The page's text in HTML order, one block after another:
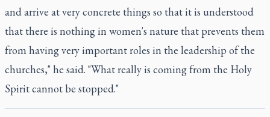
and arrive at very concrete things so that it is understood
that there is nothing in women's nature that prevents them
from having very important roles in the leadership of the
churches," he said. "What really is coming from the Holy
Spirit cannot be stopped."